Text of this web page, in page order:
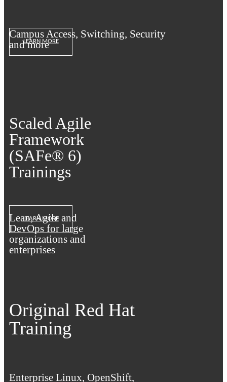
Campus Access, Switching, Security
and more
LEARN MORE
Scaled Agile
Framework
(SAFe® 6)
Trainings
Lean, Agile and
DevOps for large
organizations and
enterprises
LEARN MORE
Original Red Hat
Training
Enterprise Linux, OpenShift,